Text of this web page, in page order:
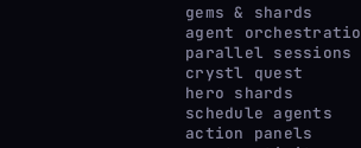
gems & shards
agent
parallel sessions
crystl quest
hero shards
schedule agents
action panels